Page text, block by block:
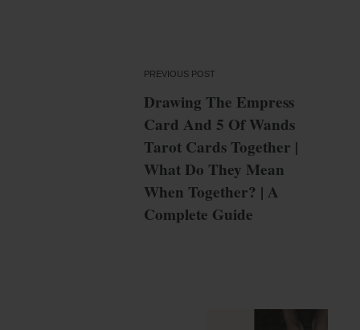
PREVIOUS POST
Drawing The Empress
Card And 5 Of Wands
Tarot Cards Together |
What Do They Mean
When Together? | A
Complete Guide